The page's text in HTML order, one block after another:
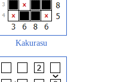
Kakurasu